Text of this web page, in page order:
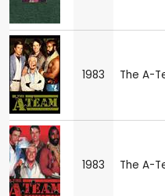
1983 The A-
1983 The A-